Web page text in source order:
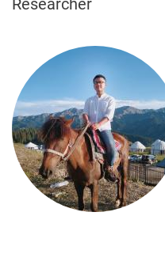
Researcher